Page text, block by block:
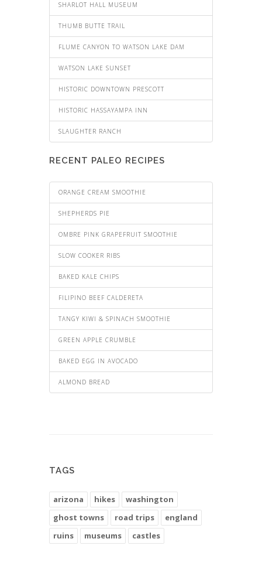
SHARLOT HALL MUSEUM
THUMB BUTTE TRAIL
FLUME CANYON TO WATSON LAKE DAM
WATSON LAKE SUNSET
HISTORIC DOWNTOWN PRESCOTT
HISTORIC HASSAYAMPA INN
SLAUGHTER RANCH
RECENT PALEO RECIPES
ORANGE CREAM SMOOTHIE
SHEPHERDS PIE
OMBRE PINK GRAPEFRUIT SMOOTHIE
SLOW COOKER RIBS
BAKED KALE CHIPS
FILIPINO BEEF CALDERETA
TANGY KIWI & SPINACH SMOOTHIE
GREEN APPLE CRUMBLE
BAKED EGG IN AVOCADO
ALMOND BREAD
TAGS
arizona hikes
washington
ghost towns
road trips
england
ruins
museums castles